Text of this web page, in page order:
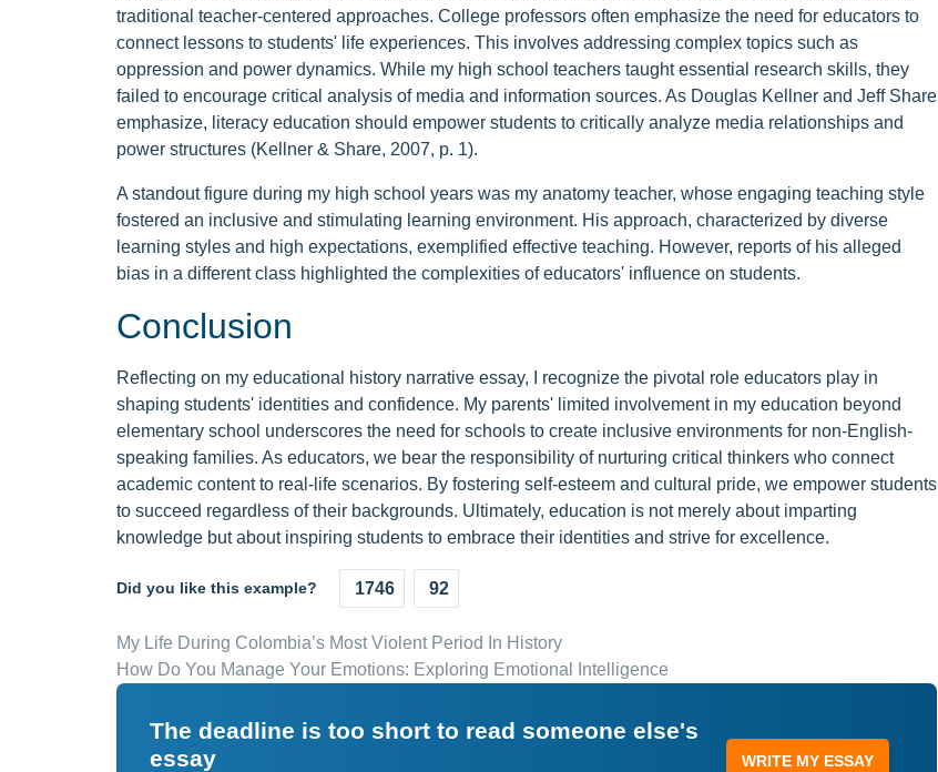
traditional teacher-centered approaches. College professors often emphasize the need for educators to
connect lessons to students' life experiences. This involves addressing complex topics such as
oppression and power dynamics. While my high school teachers taught essential research skills, they
failed to encourage critical analysis of media and information sources. As Douglas Kellner and Jeff Share
emphasize, literacy education should empower students to critically analyze media relationships and
power structures (Kellner & Share, 2007, p. 1).
A standout figure during my high school years was my anatomy teacher, whose engaging teaching style
fostered an inclusive and stimulating learning environment. His approach, characterized by diverse
learning styles and high expectations, exemplified effective teaching. However, reports of his alleged
bias in a different class highlighted the complexities of educators' influence on students.
Conclusion
Reflecting on my educational history narrative essay, I recognize the pivotal role educators play in
shaping students' identities and confidence. My parents' limited involvement in my education beyond
elementary school underscores the need for schools to create inclusive environments for non-English-
speaking families. As educators, we bear the responsibility of nurturing critical thinkers who connect
academic content to real-life scenarios. By fostering self-esteem and cultural pride, we empower students
to succeed regardless of their backgrounds. Ultimately, education is not merely about imparting
knowledge but about inspiring students to embrace their identities and strive for excellence.
Did you like this example? 1746 92
My Life During Colombia’s Most Violent Period In History
How Do You Manage Your Emotions: Exploring Emotional Intelligence
The deadline is too short to read someone else's
essay
WRITE MY ESSAY